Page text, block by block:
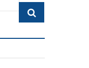
Search